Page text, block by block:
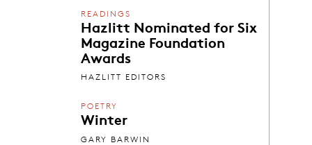
READINGS
Hazlitt Nominated for Six
Magazine Foundation
Awards
HAZLITT EDITORS
POETRY
Winter
GARY BARWIN